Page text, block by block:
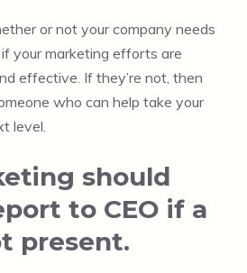
or not your company needs
your marketing efforts are
effective. If they’re not, then
who can help take your
level.
should
to CEO if a
present.